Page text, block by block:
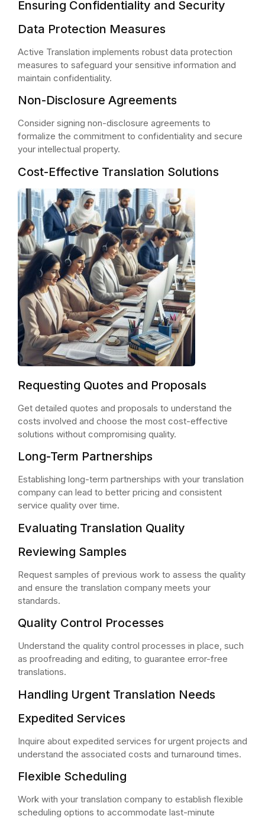
Ensuring Confidentiality and Security
Data Protection Measures
Active Translation implements robust data protection
measures to safeguard your sensitive information and
maintain confidentiality.
Non-Disclosure Agreements
Consider signing non-disclosure agreements to
formalize the commitment to confidentiality and secure
your intellectual property.
Cost-Effective Translation Solutions
Requesting Quotes and Proposals
Get detailed quotes and proposals to understand the
costs involved and choose the most cost-effective
solutions without compromising quality.
Long-Term Partnerships
Establishing long-term partnerships with your translation
company can lead to better pricing and consistent
service quality over time.
Evaluating Translation Quality
Reviewing Samples
Request samples of previous work to assess the quality
and ensure the translation company meets your
standards.
Quality Control Processes
Understand the quality control processes in place, such
as proofreading and editing, to guarantee error-free
translations.
Handling Urgent Translation Needs
Expedited Services
Inquire about expedited services for urgent projects and
understand the associated costs and turnaround times.
Flexible Scheduling
Work with your translation company to establish flexible
scheduling options to accommodate last-minute